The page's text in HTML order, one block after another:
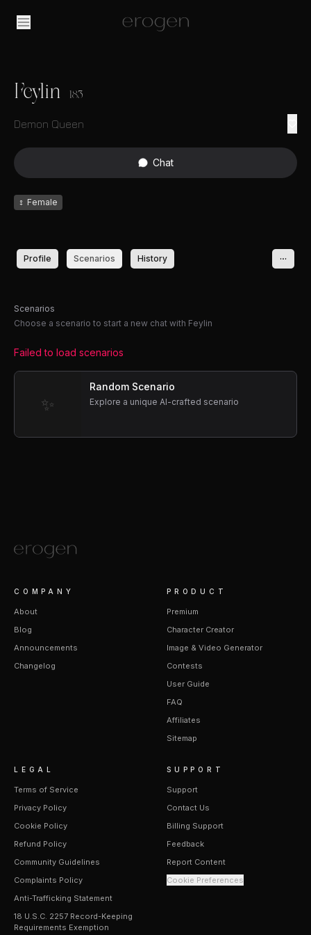
Feylin 183
Demon Queen
Chat
♀ Female
Profile Scenarios History
Scenarios
Choose a scenario to start a new chat with Feylin
Failed to load scenarios
✨
Random Scenario
Explore a unique AI-crafted scenario
COMPANY
About
Blog
Announcements
Changelog
PRODUCT
Premium
Character Creator
Image & Video Generator
Contests
User Guide
FAQ
Affiliates
Sitemap
LEGAL
Terms of Service
Privacy Policy
Cookie Policy
Refund Policy
Community Guidelines
Complaints Policy
Anti-Trafficking Statement
18 U.S.C. 2257 Record-Keeping
Requirements Exemption
SUPPORT
Support
Contact Us
Billing Support
Feedback
Report Content
Cookie Preferences